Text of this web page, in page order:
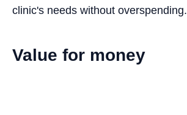
clinic's needs without overspending.
Value for money